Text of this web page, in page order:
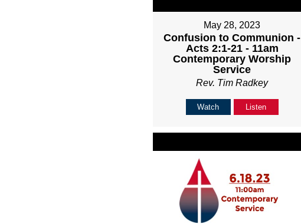
May 28, 2023
Confusion to Communion -
Acts 2:1-21 - 11am
Contemporary Worship
Service
Rev. Tim Radkey
Watch Listen